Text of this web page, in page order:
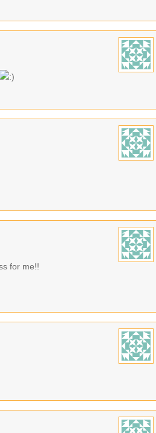
for me!!